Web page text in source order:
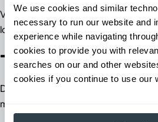
We use cookies and similar
necessary to run our website and
experience while navigating
cookies to provide you with
searches on our and other
cookies if you continue to use our
Vehicles equipped with decks, forks,
loads individually without a trailer.
Tow Tractor
Designed to pull multiple carts or
material movement.